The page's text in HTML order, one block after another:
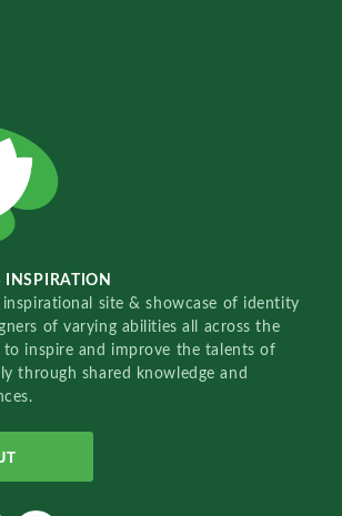
INSPIRATION
inspirational site & showcase of identity
of varying abilities all across the
to inspire and improve the talents of
through shared knowledge and